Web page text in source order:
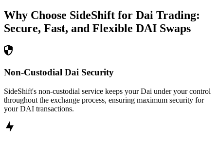
Why Choose SideShift for Dai Trading:
Secure, Fast, and Flexible DAI Swaps
Non-Custodial Dai Security
SideShift's non-custodial service keeps your Dai under your control
throughout the exchange process, ensuring maximum security for
your DAI transactions.